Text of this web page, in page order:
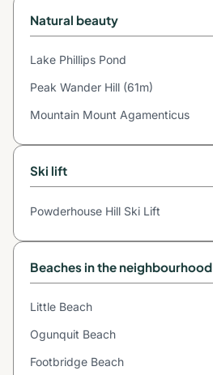
Natural beauty
Lake Phillips Pond
Peak Wander Hill (61m)
Mountain Mount Agamenticus
Ski lift
Powderhouse Hill Ski Lift
Beaches in the neighbourhood
Little Beach
Ogunquit Beach
Footbridge Beach